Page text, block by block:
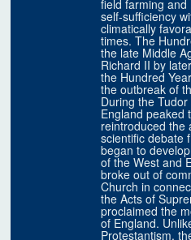
field farming and
self-sufficiency
climatically
times. The
the late Middle
Richard II by
the Hundred
the outbreak of
During the
England peaked
reintroduced the
scientific debate
began to
of the West and
broke out of
Church in
the Acts of
proclaimed the
of England.
Protestantism,